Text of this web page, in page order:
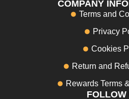
COMPANY
Terms and
Privacy
Cookies
Return and
Rewards Terms
FOLLOW